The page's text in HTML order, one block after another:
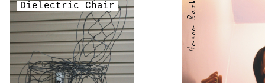
Dielectric Chair